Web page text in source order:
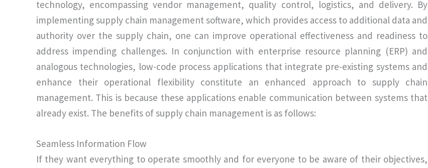
technology, encompassing vendor management, quality control, logistics, and delivery. By
implementing supply chain management software, which provides access to additional data and
authority over the supply chain, one can improve operational effectiveness and readiness to
address impending challenges. In conjunction with enterprise resource planning (ERP) and
analogous technologies, low-code process applications that integrate pre-existing systems and
enhance their operational flexibility constitute an enhanced approach to supply chain
management. This is because these applications enable communication between systems that
already exist. The benefits of supply chain management is as follows:
Seamless Information Flow
If they want everything to operate smoothly and for everyone to be aware of their objectives,